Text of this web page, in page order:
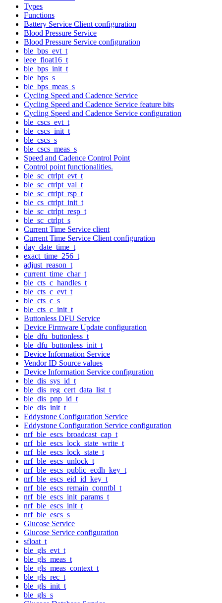
Types
Functions
Battery Service Client configuration
Blood Pressure Service
Blood Pressure Service configuration
ble_bps_evt_t
ieee_float16_t
ble_bps_init_t
ble_bps_s
ble_bps_meas_s
Cycling Speed and Cadence Service
Cycling Speed and Cadence Service feature bits
Cycling Speed and Cadence Service configuration
ble_cscs_evt_t
ble_cscs_init_t
ble_cscs_s
ble_cscs_meas_s
Speed and Cadence Control Point
Control point functionalities.
ble_sc_ctrlpt_evt_t
ble_sc_ctrlpt_val_t
ble_sc_ctrlpt_rsp_t
ble_cs_ctrlpt_init_t
ble_sc_ctrlpt_resp_t
ble_sc_ctrlpt_s
Current Time Service client
Current Time Service Client configuration
day_date_time_t
exact_time_256_t
adjust_reason_t
current_time_char_t
ble_cts_c_handles_t
ble_cts_c_evt_t
ble_cts_c_s
ble_cts_c_init_t
Buttonless DFU Service
Device Firmware Update configuration
ble_dfu_buttonless_t
ble_dfu_buttonless_init_t
Device Information Service
Vendor ID Source values
Device Information Service configuration
ble_dis_sys_id_t
ble_dis_reg_cert_data_list_t
ble_dis_pnp_id_t
ble_dis_init_t
Eddystone Configuration Service
Eddystone Configuration Service configuration
nrf_ble_escs_broadcast_cap_t
nrf_ble_escs_lock_state_write_t
nrf_ble_escs_lock_state_t
nrf_ble_escs_unlock_t
nrf_ble_escs_public_ecdh_key_t
nrf_ble_escs_eid_id_key_t
nrf_ble_escs_remain_conntbl_t
nrf_ble_escs_init_params_t
nrf_ble_escs_init_t
nrf_ble_escs_s
Glucose Service
Glucose Service configuration
sfloat_t
ble_gls_evt_t
ble_gls_meas_t
ble_gls_meas_context_t
ble_gls_rec_t
ble_gls_init_t
ble_gls_s